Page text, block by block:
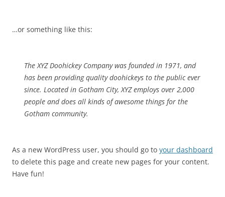
…or something like this:
The XYZ Doohickey Company was founded in 1971, and
has been providing quality doohickeys to the public ever
since. Located in Gotham City, XYZ employs over 2,000
people and does all kinds of awesome things for the
Gotham community.
As a new WordPress user, you should go to your dashboard
to delete this page and create new pages for your content.
Have fun!